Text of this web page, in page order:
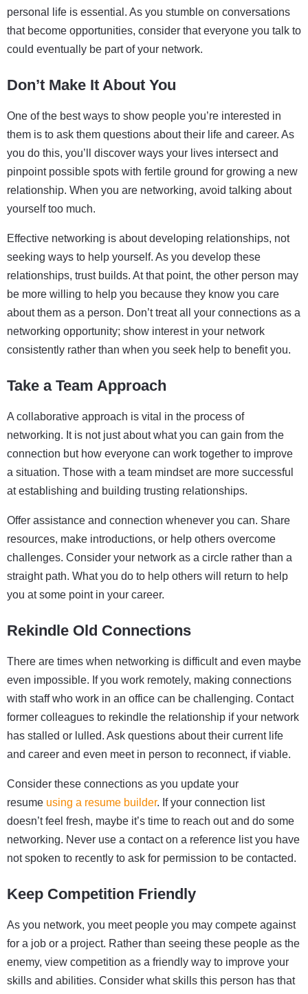
personal life is essential. As you stumble on conversations
that become opportunities, consider that everyone you talk to
could eventually be part of your network.
Don’t Make It About You
One of the best ways to show people you’re interested in
them is to ask them questions about their life and career. As
you do this, you’ll discover ways your lives intersect and
pinpoint possible spots with fertile ground for growing a new
relationship. When you are networking, avoid talking about
yourself too much.
Effective networking is about developing relationships, not
seeking ways to help yourself. As you develop these
relationships, trust builds. At that point, the other person may
be more willing to help you because they know you care
about them as a person. Don’t treat all your connections as a
networking opportunity; show interest in your network
consistently rather than when you seek help to benefit you.
Take a Team Approach
A collaborative approach is vital in the process of
networking. It is not just about what you can gain from the
connection but how everyone can work together to improve
a situation. Those with a team mindset are more successful
at establishing and building trusting relationships.
Offer assistance and connection whenever you can. Share
resources, make introductions, or help others overcome
challenges. Consider your network as a circle rather than a
straight path. What you do to help others will return to help
you at some point in your career.
Rekindle Old Connections
There are times when networking is difficult and even maybe
even impossible. If you work remotely, making connections
with staff who work in an office can be challenging. Contact
former colleagues to rekindle the relationship if your network
has stalled or lulled. Ask questions about their current life
and career and even meet in person to reconnect, if viable.
Consider these connections as you update your
resume using a resume builder. If your connection list
doesn’t feel fresh, maybe it’s time to reach out and do some
networking. Never use a contact on a reference list you have
not spoken to recently to ask for permission to be contacted.
Keep Competition Friendly
As you network, you meet people you may compete against
for a job or a project. Rather than seeing these people as the
enemy, view competition as a friendly way to improve your
skills and abilities. Consider what skills this person has that